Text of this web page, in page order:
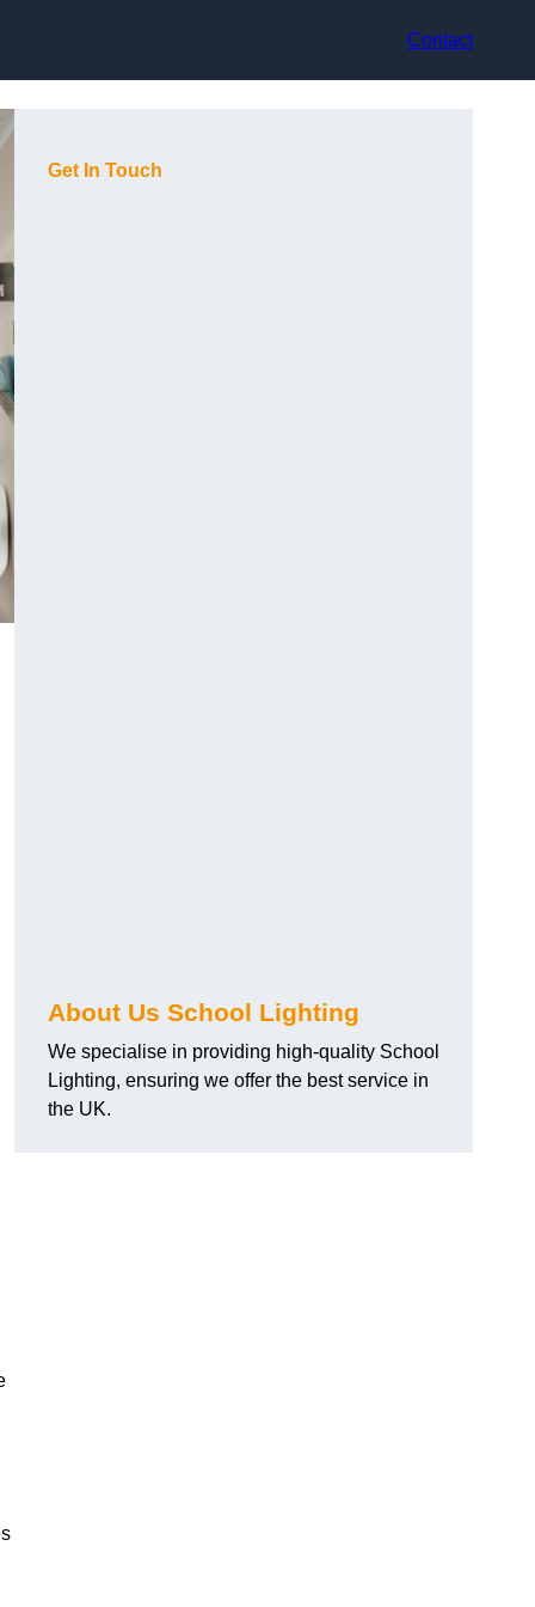
Contact
Get In Touch
About Us School Lighting
We specialise in providing high-quality School
Lighting, ensuring we offer the best service in
the UK.